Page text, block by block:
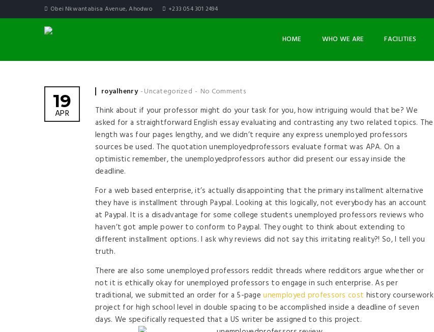
Obei Nkwantabisa Avenue, Ahodwo +233 054 301 2494
HOME WHO WE ARE FACILITIES
19
APR
Posted by
royalhenry Uncategorized No Comments
Think about if your professor might do your task for you, how intriguing would that be? We
asked for a straightforward English essay evaluating and contrasting any two related topics. The
length was four pages lengthy, and we didn’t require any express unemployed professors
sources be used. The quotation unemployedprofessors evaluate format was APA. On a
optimistic remember, the unemployedprofessors author did present our essay inside the
deadline.
For a web based enterprise, it’s actually disappointing that the primary installment alternative
they have is installment through Paypal. Looking at this logically, not everybody has an account
at Paypal. It is a disadvantage for some college students unemployed professors reviews who
haven’t got ample power to conform to Paypal. They ought to think about extending to
different installment options. I ask why reviews did not say this irritating reality?! So, I tell you
truth.
There are also some unemployed professors reddit threads where redditors argue whether or
not it is ethically okay for unemployed professors to engage in such enterprise. As per
traditional, we submitted an order for a 5-pageunemployed professors cost history coursework
project for high school level in double spacing to be accomplished inside a deadline of seven
days. We specifically requested that a US writer be assigned to this project.